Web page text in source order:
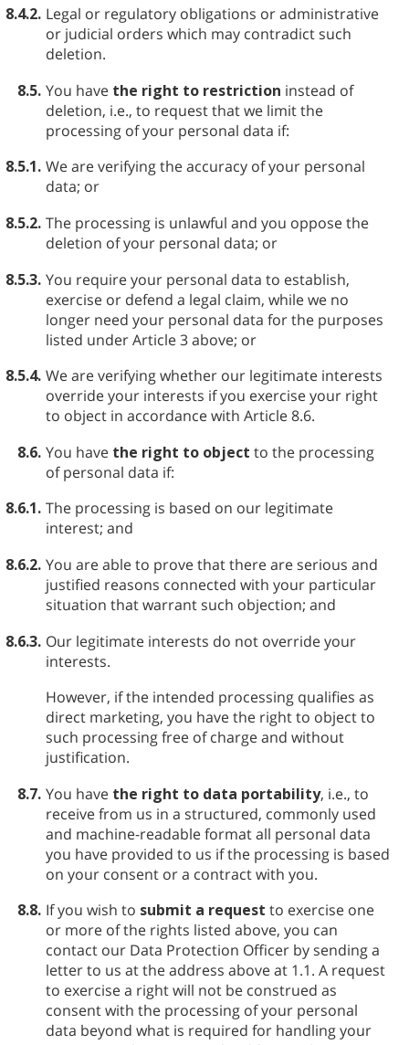
8.4.2. Legal or regulatory obligations or administrative
or judicial orders which may contradict such
deletion.
8.5. You have the right to restriction instead of
deletion, i.e., to request that we limit the
processing of your personal data if:
8.5.1. We are verifying the accuracy of your personal
data; or
8.5.2. The processing is unlawful and you oppose the
deletion of your personal data; or
8.5.3. You require your personal data to establish,
exercise or defend a legal claim, while we no
longer need your personal data for the purposes
listed under Article 3 above; or
8.5.4. We are verifying whether our legitimate interests
override your interests if you exercise your right
to object in accordance with Article 8.6.
8.6. You have the right to object to the processing
of personal data if:
8.6.1. The processing is based on our legitimate
interest; and
8.6.2. You are able to prove that there are serious and
justified reasons connected with your particular
situation that warrant such objection; and
8.6.3. Our legitimate interests do not override your
interests.
However, if the intended processing qualifies as
direct marketing, you have the right to object to
such processing free of charge and without
justification.
8.7. You have the right to data portability, i.e., to
receive from us in a structured, commonly used
and machine-readable format all personal data
you have provided to us if the processing is based
on your consent or a contract with you.
8.8. If you wish to submit a request to exercise one
or more of the rights listed above, you can
contact our Data Protection Officer by sending a
letter to us at the address above at 1.1. A request
to exercise a right will not be construed as
consent with the processing of your personal
data beyond what is required for handling your